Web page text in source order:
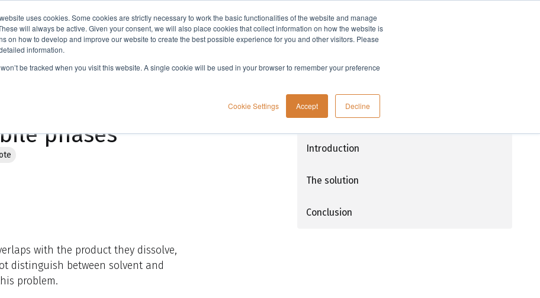
uses cookies. Some cookies are strictly necessary to work the basic functionalities of the website and manage
will always be active. Given your consent, we will also place cookies that collect information on how the website is
on how to develop and improve our website to create the best possible experience for you and other visitors. Please
information.
be tracked when you visit this website. A single cookie will be used in your browser to remember your preference
Cookie Settings Accept Decline
Applications Knowledge Support Company
Flash chromatography: Using UV
detection with UV absorbing mobile
phases
Introduction
The solution
Conclusion
phases
with the product they dissolve,
distinguish between solvent and
problem.